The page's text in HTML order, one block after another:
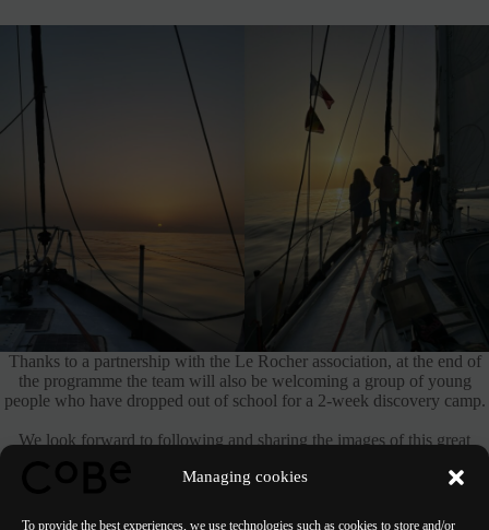
Managing cookies
To provide the best experiences, we use technologies such as cookies to store and/or
Thanks to a partnership with the Le Rocher association, at the end of
the programme the team will also be welcoming a group of young
people who have dropped out of school for a 2-week discovery camp.
We look forward to following and sharing the images of this great